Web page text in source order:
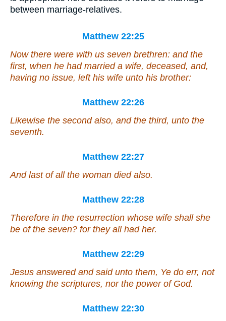
between marriage-relatives.
Matthew 22:25
Now there were with us seven brethren: and the
first, when he had married a wife, deceased, and,
having no issue, left his wife unto his brother:
Matthew 22:26
Likewise the second also, and the third, unto the
seventh.
Matthew 22:27
And last of all the woman died also.
Matthew 22:28
Therefore in the resurrection whose wife shall she
be of the seven? for they all had her.
Matthew 22:29
Jesus answered and said unto them, Ye do err, not
knowing the scriptures, nor the power of God.
Matthew 22:30